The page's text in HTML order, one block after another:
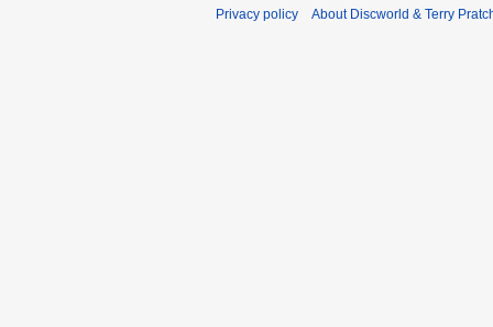
Privacy policy About Discworld & Terry